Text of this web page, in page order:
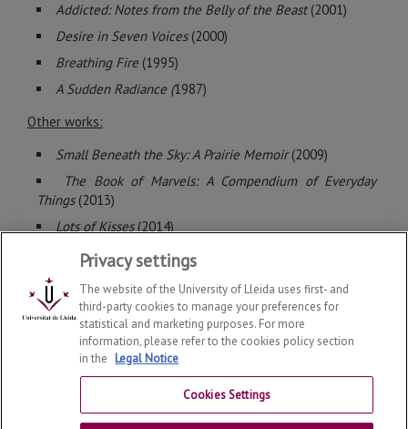
Addicted: Notes from the Belly of the Beast (2001)
Desire in Seven Voices (2000)
Breathing Fire (1995)
A Sudden Radiance (1987)
Other works:
Small Beneath the Sky: A Prairie Memoir(2009)
The Book of Marvels: A Compendium of Everyday
Things (2013)
Lots of Kisses(2014)
2026Copyright - Research Group Dedal-Lit
Privacy settings
The website of the University of Lleida uses first- and
third-party cookies to manage your preferences for
statistical and marketing purposes. For more
information, please refer to the cookies policy section
in the Legal Notice
Cookies Settings